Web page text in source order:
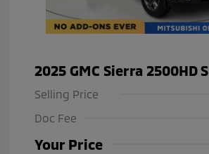
2025 GMC Sierra 2500HD
Selling Price
Doc Fee
Your Price